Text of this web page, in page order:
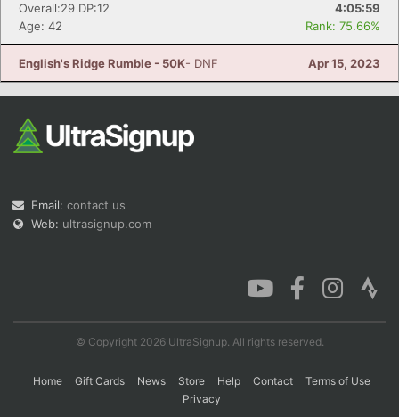
Overall:29 DP:12
4:05:59
Age: 42
Rank: 75.66%
English's Ridge Rumble - 50K- DNF Apr 15, 2023
Email: contact us
Web: ultrasignup.com
© Copyright 2026 UltraSignup. All rights reserved.
Home Gift Cards News Store Help Contact
Terms of Use
Privacy